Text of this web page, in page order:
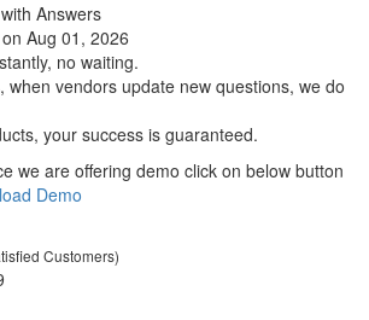
Answers
Aug 01, 2026
no waiting.
when vendors update new questions, we do
your success is guaranteed.
we are offering demo click on below button
Demo
Customers)